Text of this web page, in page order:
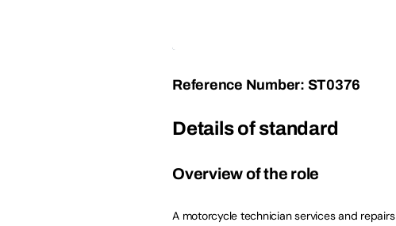
Reference Number: ST0376
Details of standard
Overview of the role
A motorcycle technician services and repairs